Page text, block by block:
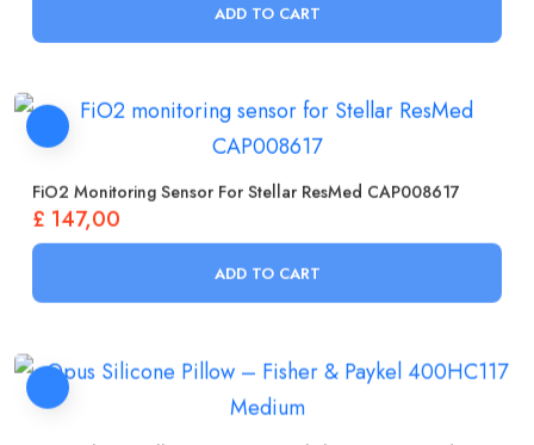
ADD TO CART
FiO2 Monitoring Sensor For Stellar ResMed CAP008617
£ 147,00
ADD TO CART